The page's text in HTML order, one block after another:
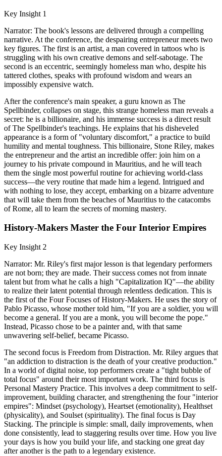
Key Insight 1
Narrator: The book's lessons are delivered through a compelling
narrative. At the conference, the despairing entrepreneur meets two
key figures. The first is an artist, a man covered in tattoos who is
struggling with his own creative demons and self-sabotage. The
second is an eccentric, seemingly homeless man who, despite his
tattered clothes, speaks with profound wisdom and wears an
impossibly expensive watch.
After the conference's main speaker, a guru known as The
Spellbinder, collapses on stage, this strange homeless man reveals a
secret: he is a billionaire, and his immense success is a direct result
of The Spellbinder's teachings. He explains that his disheveled
appearance is a form of "voluntary discomfort," a practice to build
humility and mental toughness. This billionaire, Stone Riley, makes
the entrepreneur and the artist an incredible offer: join him on a
journey to his private compound in Mauritius, and he will teach
them the single most powerful routine for achieving world-class
success—the very routine that made him a legend. Intrigued and
with nothing to lose, they accept, embarking on a bizarre adventure
that will take them from the beaches of Mauritius to the catacombs
of Rome, all to learn the secrets of morning mastery.
History-Makers Master the Four Interior Empires
Key Insight 2
Narrator: Mr. Riley's first major lesson is that legendary performers
are not born; they are made. Their success comes not from innate
talent but from what he calls a high "Capitalization IQ"—the ability
to realize their latent potential through relentless dedication. This is
the first of the Four Focuses of History-Makers. He uses the story of
Pablo Picasso, whose mother told him, "If you are a soldier, you will
become a general. If you are a monk, you will become the pope."
Instead, Picasso chose to be a painter and, with that same
unwavering self-belief, became Picasso.
The second focus is Freedom from Distraction. Mr. Riley argues that
"an addiction to distraction is the death of your creative production."
In a world of digital noise, top performers create a "tight bubble of
total focus" around their most important work. The third focus is
Personal Mastery Practice. This involves a deep commitment to self-
improvement, building character, and strengthening the four "interior
empires": Mindset (psychology), Heartset (emotionality), Healthset
(physicality), and Soulset (spirituality). The final focus is Day
Stacking. The principle is simple: small, daily improvements, when
done consistently, lead to staggering results over time. How you live
your days is how you build your life, and stacking one great day
after another is the path to a legendary existence.